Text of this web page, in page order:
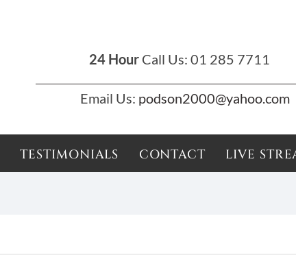
24 Hour Call Us: 01 285 7711
Email Us: podson2000@yahoo.com
TESTIMONIALS CONTACT LIVE